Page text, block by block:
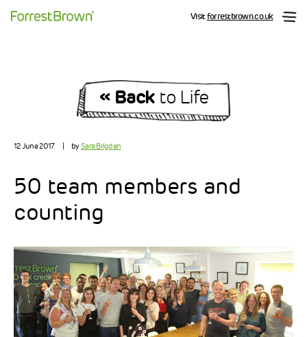
Visitforrestbrown.co.uk
« Back to Life
12 June 2017 | bySara Brigden
50 team members and
counting